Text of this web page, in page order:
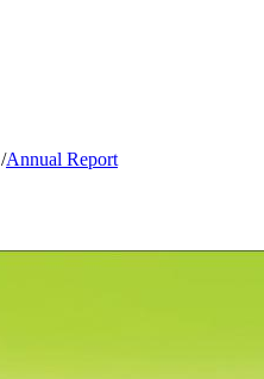
/Annual Report